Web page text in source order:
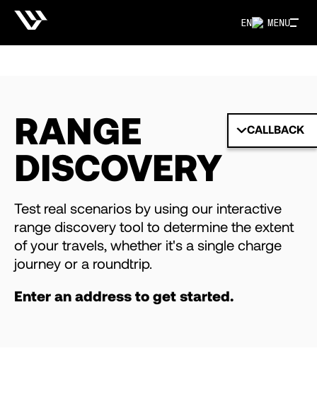
MENU
EN
CALLBACK
RANGE
DISCOVERY
Test real scenarios by using our interactive
range discovery tool to determine the extent
of your travels, whether it's a single charge
journey or a roundtrip.
Enter an address to get started.